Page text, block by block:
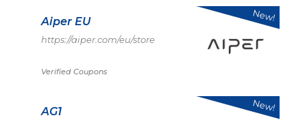
Aiper EU
https://aiper.com/eu/store
Verified Coupons
New!
AG1 New!